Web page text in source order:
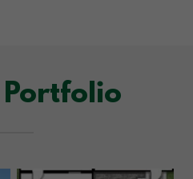
Portfolio